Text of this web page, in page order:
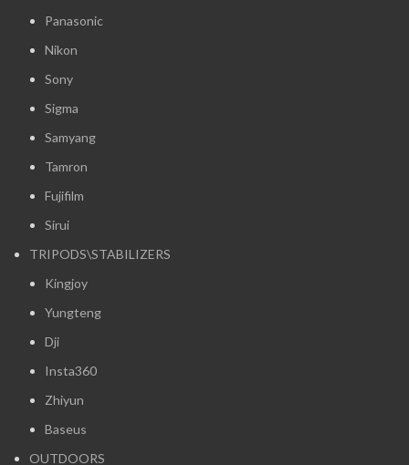
Panasonic
Nikon
Sony
Sigma
Samyang
Tamron
Fujifilm
Sirui
TRIPODS\STABILIZERS
Kingjoy
Yungteng
Dji
Insta360
Zhiyun
Baseus
OUTDOORS